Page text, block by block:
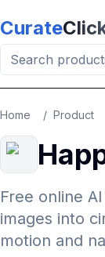
Curate
Home / Product
Free online
images into
motion and